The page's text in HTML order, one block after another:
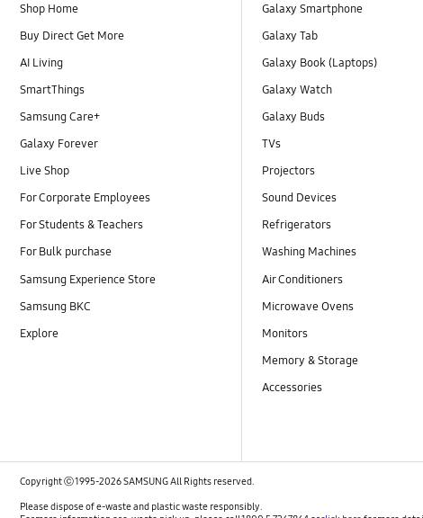
Shop Home
Buy Direct Get More
AI Living
SmartThings
Samsung Care+
Galaxy Forever
Live Shop
For Corporate Employees
For Students & Teachers
For Bulk purchase
Samsung Experience Store
Samsung BKC
Explore
Galaxy Smartphone
Galaxy Tab
Galaxy Book (Laptops)
Galaxy Watch
Galaxy Buds
TVs
Projectors
Sound Devices
Refrigerators
Washing Machines
Air Conditioners
Microwave Ovens
Monitors
Memory & Storage
Accessories
Copyright ⓒ 1995-2026 SAMSUNG All Rights reserved.
Please dispose of e-waste and plastic waste responsibly.